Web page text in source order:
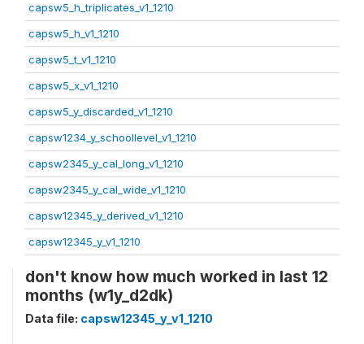
capsw5_h_triplicates_v1_1210
capsw5_h_v1_1210
capsw5_t_v1_1210
capsw5_x_v1_1210
capsw5_y_discarded_v1_1210
capsw1234_y_schoollevel_v1_1210
capsw2345_y_cal_long_v1_1210
capsw2345_y_cal_wide_v1_1210
capsw12345_y_derived_v1_1210
capsw12345_y_v1_1210
don't know how much worked in last 12
months (w1y_d2dk)
Data file: capsw12345_y_v1_1210